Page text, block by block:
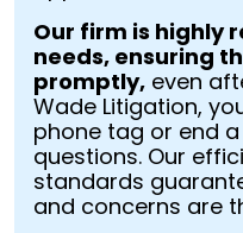
Our firm is highly
needs, ensuring
promptly, even
Wade Litigation,
phone tag or end
questions. Our
standards
and concerns are